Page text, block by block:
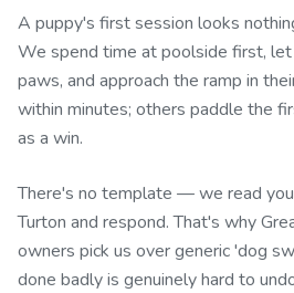
A puppy's first session looks
We spend time at poolside first,
paws, and approach the ramp in
within minutes; others paddle the
as a win.
There's no template — we read
Turton and respond. That's why
owners pick us over generic 'dog
done badly is genuinely hard to